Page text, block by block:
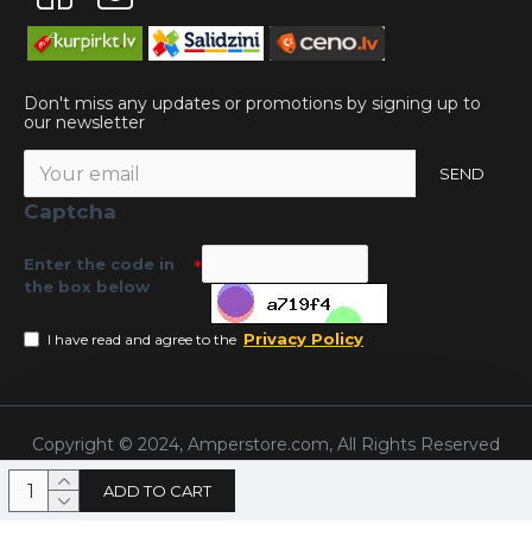
ADD TO CART
Don't miss any updates or promotions by signing up to
our newsletter
SEND
Captcha
Enter the code in
the box below
I have read and agree to the Privacy Policy
Copyright © 2024, Amperstore.com, All Rights Reserved